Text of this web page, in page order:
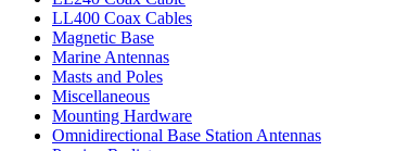
LL400 Coax Cables
Magnetic Base
Marine Antennas
Masts and Poles
Miscellaneous
Mounting Hardware
Omnidirectional Base Station Antennas